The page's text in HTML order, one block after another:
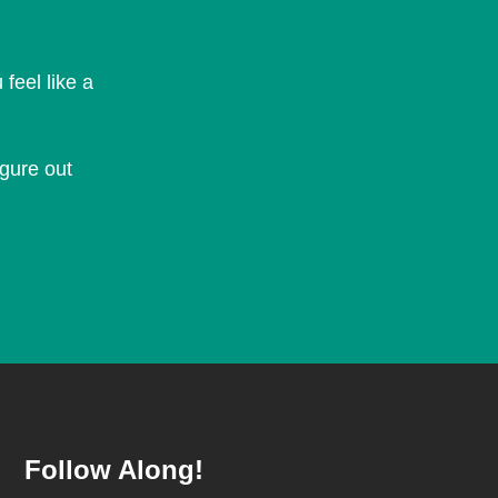
feel like a
out
Follow Along!